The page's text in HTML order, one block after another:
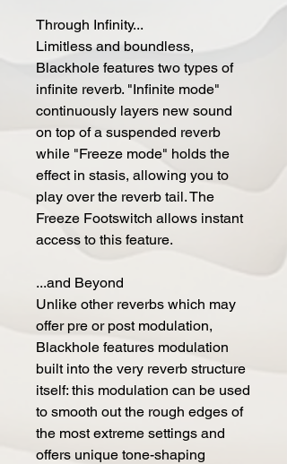
Through Infinity...
Limitless and boundless,
Blackhole features two types of
infinite reverb. "Infinite mode"
continuously layers new sound
on top of a suspended reverb
while "Freeze mode" holds the
effect in stasis, allowing you to
play over the reverb tail. The
Freeze Footswitch allows instant
access to this feature.
...and Beyond
Unlike other reverbs which may
offer pre or post modulation,
Blackhole features modulation
built into the very reverb structure
itself: this modulation can be used
to smooth out the rough edges of
the most extreme settings and
offers unique tone-shaping